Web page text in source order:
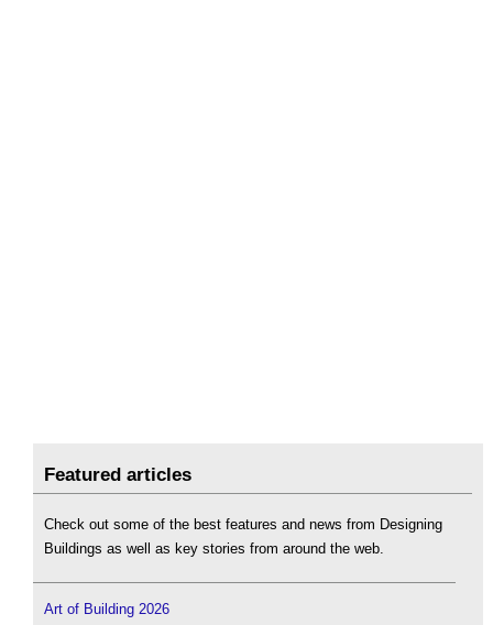
Featured articles
Check out some of the best features and news from Designing
Buildings as well as key stories from around the web.
Art of Building 2026